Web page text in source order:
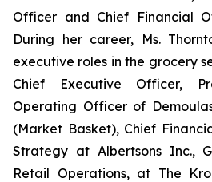
Officer and Chief Financial
During her career, Ms.
executive roles in the grocery
Chief Executive Officer,
Operating Officer of
(Market Basket), Chief
Strategy at Albertsons Inc.,
Retail Operations, at The